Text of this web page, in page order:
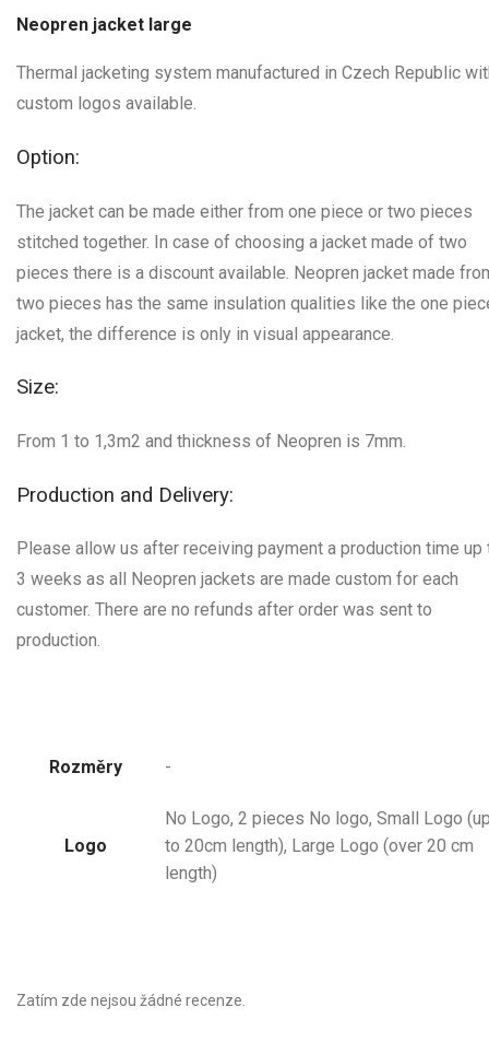
Neopren jacket large
Thermal jacketing system manufactured in Czech Republic
custom logos available.
Option:
The jacket can be made either from one piece or two pieces
stitched together. In case of choosing a jacket made of two
pieces there is a discount available. Neopren jacket made
two pieces has the same insulation qualities like the one
jacket, the difference is only in visual appearance.
Size:
From 1 to 1,3m2 and thickness of Neopren is 7mm.
Production and Delivery:
Please allow us after receiving payment a production time up
3 weeks as all Neopren jackets are made custom for each
customer. There are no refunds after order was sent to
production.
Rozměry -
Logo
No Logo, 2 pieces No logo, Small Logo
to 20cm length), Large Logo (over 20 cm
length)
Zatím zde nejsou žádné recenze.